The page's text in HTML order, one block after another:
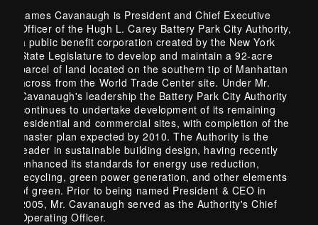
James Cavanaugh is President and Chief Executive
Officer of the Hugh L. Carey Battery Park City Authority,
a public benefit corporation created by the New York
State Legislature to develop and maintain a 92-acre
parcel of land located on the southern tip of Manhattan
across from the World Trade Center site. Under Mr.
Cavanaugh's leadership the Battery Park City Authority
continues to undertake development of its remaining
residential and commercial sites, with completion of the
master plan expected by 2010. The Authority is the
leader in sustainable building design, having recently
enhanced its standards for energy use reduction,
recycling, green power generation, and other elements
of green. Prior to being named President & CEO in
2005, Mr. Cavanaugh served as the Authority's Chief
Operating Officer.